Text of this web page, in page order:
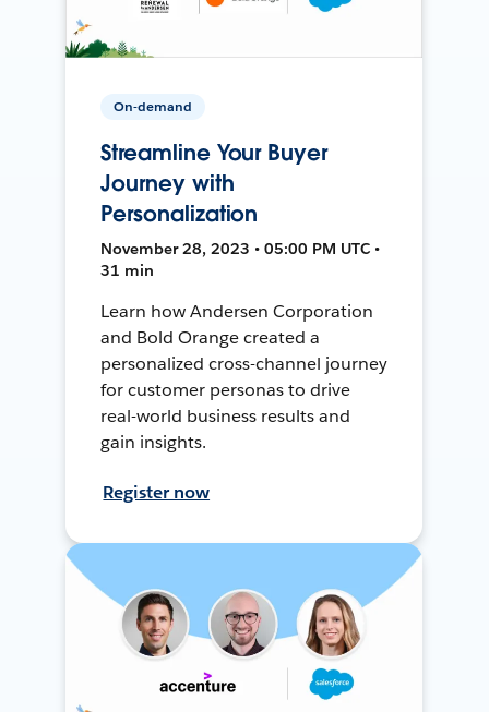
On-demand
Streamline Your Buyer
Journey with
Personalization
November 28, 2023 • 05:00 PM UTC •
31 min
Learn how Andersen Corporation
and Bold Orange created a
personalized cross-channel journey
for customer personas to drive
real-world business results and
gain insights.
Register now